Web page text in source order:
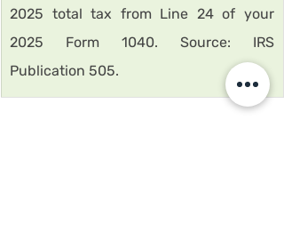
2025 total tax from Line 24 of your
2025 Form 1040. Source: IRS
Publication 505.